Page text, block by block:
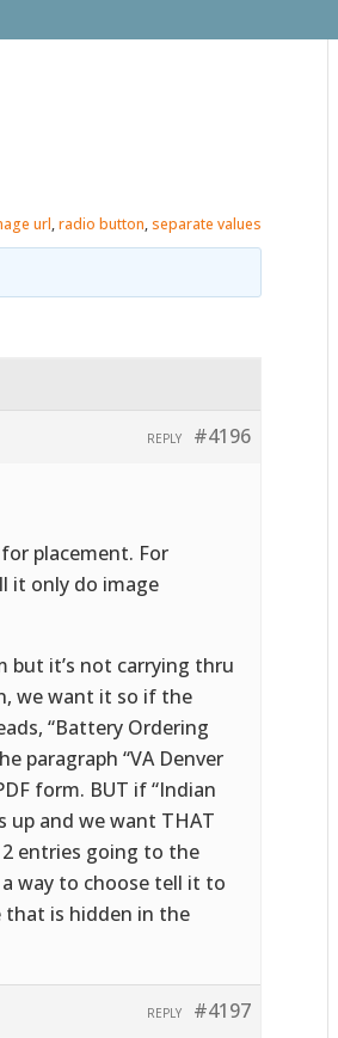
url,radio button,separate values
#4196
REPLY
placement. For
it only do image
but it’s not carrying thru
we want it so if the
“Battery Ordering
paragraph “VA Denver
form. BUT if “Indian
up and we want THAT
entries going to the
way to choose tell it to
that is hidden in the
#4197
REPLY